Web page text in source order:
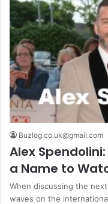
Buzlog.co.uk@gmail.com
Alex
a Name to
When discussing the
waves on the